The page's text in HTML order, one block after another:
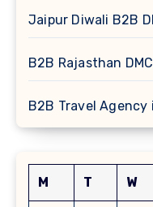
Jaipur Diwali B2B
B2B Rajasthan
B2B Travel Agency
M T W